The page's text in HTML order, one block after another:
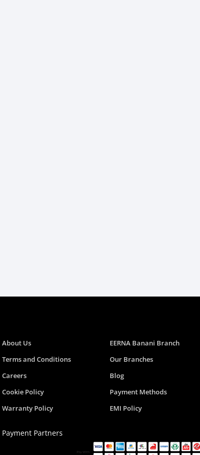
About Us EERNA Banani Branch
Terms and Conditions
Our Branches
Careers
Blog
Cookie Policy
Payment Methods
Warranty Policy
EMI Policy
Payment Partners